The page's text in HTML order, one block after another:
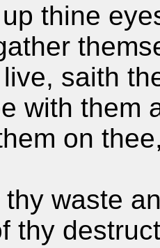
thine
saith
with them
on
waste
thy